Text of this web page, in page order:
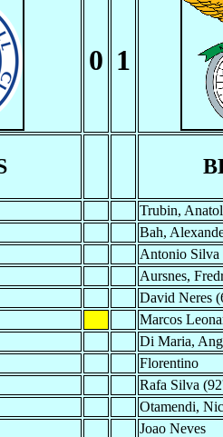
0 1
Trubin,
Bah,
Antonio Silva
Aursnes,
David Neres
Marcos
Di Maria,
Florentino
Rafa Silva
Otamendi,
Joao Neves